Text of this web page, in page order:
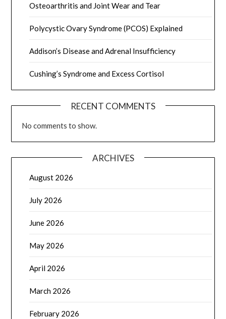
Osteoarthritis and Joint Wear and Tear
Polycystic Ovary Syndrome (PCOS) Explained
Addison’s Disease and Adrenal Insufficiency
Cushing’s Syndrome and Excess Cortisol
RECENT COMMENTS
No comments to show.
ARCHIVES
August 2026
July 2026
June 2026
May 2026
April 2026
March 2026
February 2026